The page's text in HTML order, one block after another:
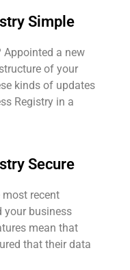
Simple
Appointed a new
of your
kinds of updates
Registry in a
Secure
recent
your business
mean that
that their data